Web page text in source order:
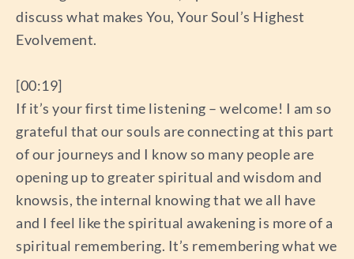
discuss what makes You, Your Soul’s Highest
Evolvement.
[00:19]
If it’s your first time listening – welcome! I am so
grateful that our souls are connecting at this part
of our journeys and I know so many people are
opening up to greater spiritual and wisdom and
knowsis, the internal knowing that we all have
and I feel like the spiritual awakening is more of a
spiritual remembering. It’s remembering what we